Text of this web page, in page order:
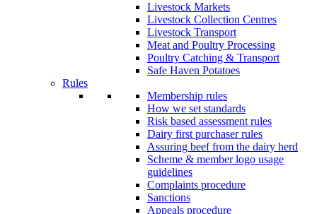
Livestock Markets
Livestock Collection Centres
Livestock Transport
Meat and Poultry Processing
Poultry Catching & Transport
Safe Haven Potatoes
Rules
Membership rules
How we set standards
Risk based assessment rules
Dairy first purchaser rules
Assuring beef from the dairy herd
Scheme & member logo usage
guidelines
Complaints procedure
Sanctions
Appeals procedure